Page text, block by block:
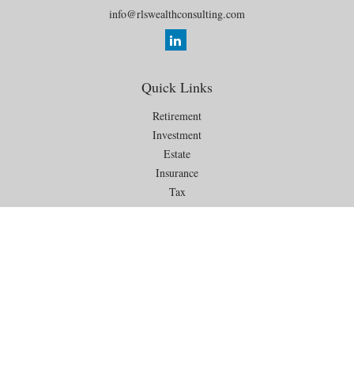
info@rlswealthconsulting.com
Quick Links
Retirement
Investment
Estate
Insurance
Tax
Money